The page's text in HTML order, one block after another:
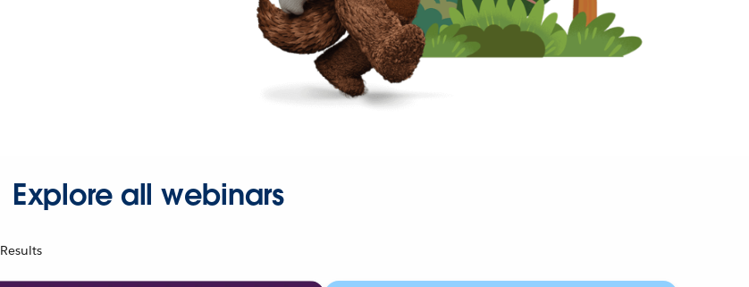
Explore all webinars
Results